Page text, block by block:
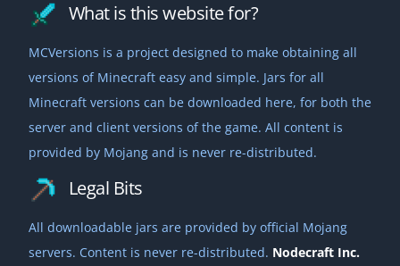
What is this website for?
MCVersions is a project designed to make obtaining all
versions of Minecraft easy and simple. Jars for all
Minecraft versions can be downloaded here, for both the
server and client versions of the game. All content is
provided by Mojang and is never re-distributed.
Legal Bits
All downloadable jars are provided by official Mojang
servers. Content is never re-distributed. Nodecraft Inc.